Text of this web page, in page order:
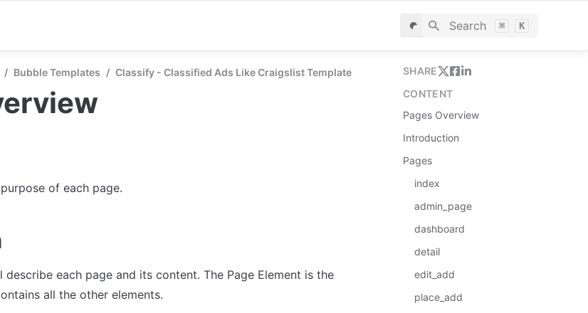
Search ⌘ K
/ Bubble Templates / Classify - Classified Ads Like Craigslist Template
of each page.
describe each page and its content. The Page Element is the
all the other elements.
SHARE
CONTENT
Pages Overview
Introduction
Pages
index
admin_page
dashboard
detail
edit_add
place_add